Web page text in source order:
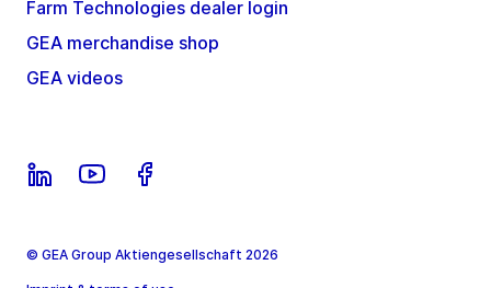
Farm Technologies dealer login
GEA merchandise shop
GEA videos
© GEA Group Aktiengesellschaft 2026